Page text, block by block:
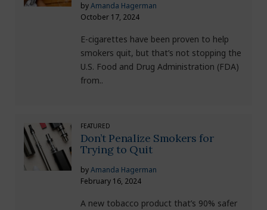
byAmanda Hagerman
October 17, 2024
E-cigarettes have been proven to help
smokers quit, but that’s not stopping the
U.S. Food and Drug Administration (FDA)
from..
FEATURED
Don’t Penalize Smokers for
Trying to Quit
byAmanda Hagerman
February 16, 2024
A new tobacco product that’s 90% safer